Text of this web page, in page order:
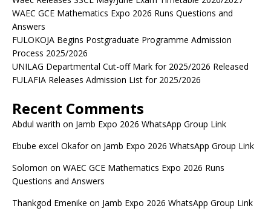
WAEC GCE Mathematics Expo 2026 Runs Questions and
Answers
FULOKOJA Begins Postgraduate Programme Admission
Process 2025/2026
UNILAG Departmental Cut-off Mark for 2025/2026 Released
FULAFIA Releases Admission List for 2025/2026
Recent Comments
Abdul warith on Jamb Expo 2026 WhatsApp Group Link
Ebube excel Okaforon Jamb Expo 2026 WhatsApp Group Link
Solomon on WAEC GCE Mathematics Expo 2026 Runs
Questions and Answers
Thankgod Emenike on Jamb Expo 2026 WhatsApp Group Link